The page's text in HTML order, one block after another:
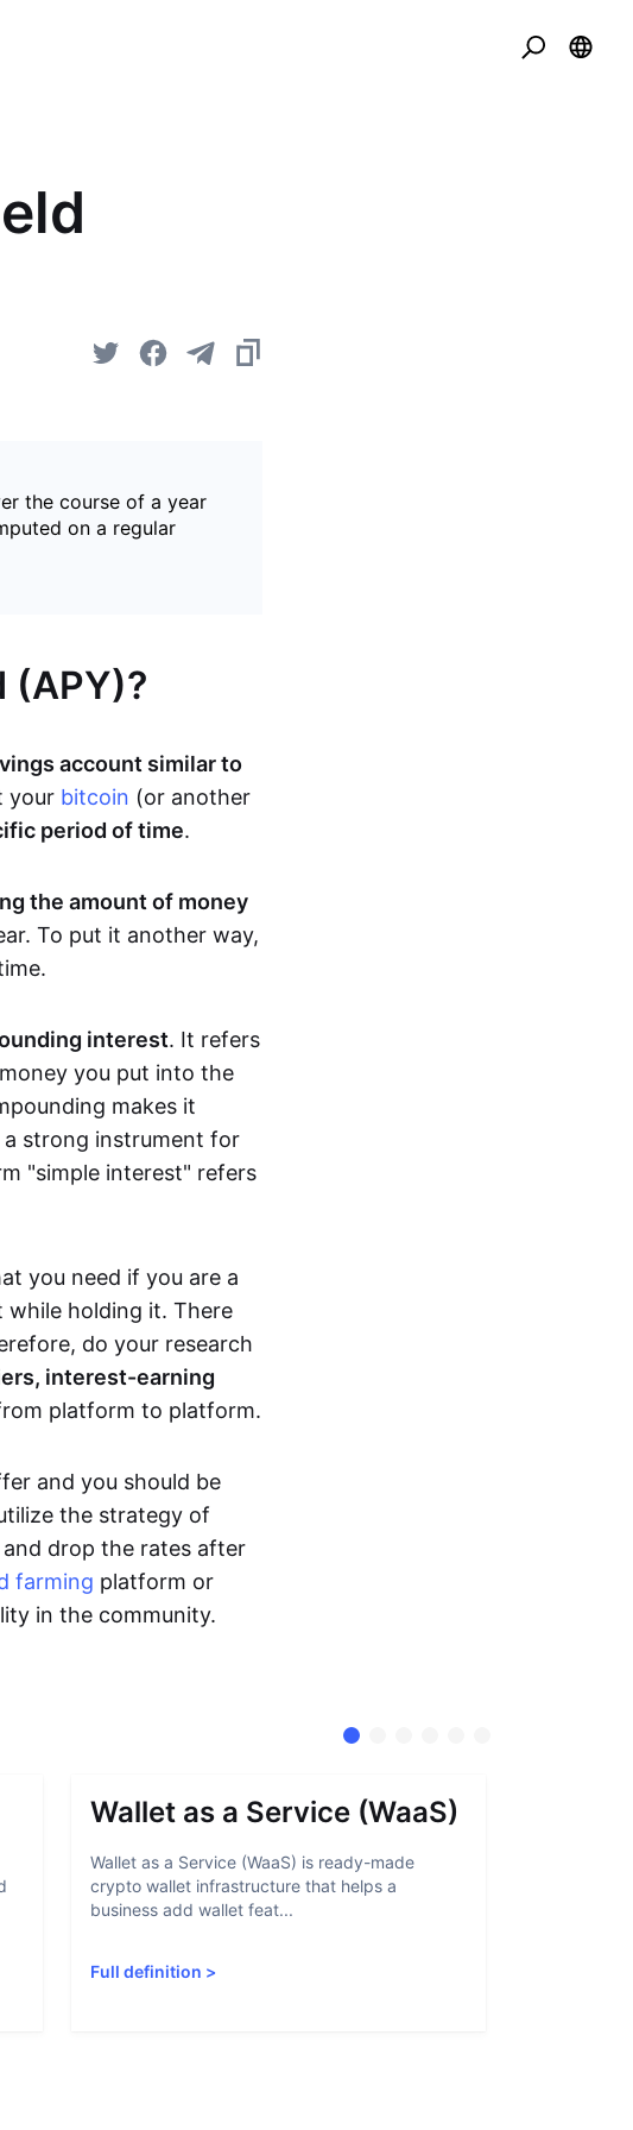
the course of a year
on a regular
(APY)?
account similar to
your bitcoin (or another
period of time.
the amount of money
To put it another way,
interest. It refers
you put into the
makes it
a strong instrument for
"simple interest" refers
you need if you are a
holding it. There
do your research
interest-earning
platform to platform.
and you should be
the strategy of
drop the rates after
farming platform or
in the community.
Wallet as a Service (WaaS)
Wallet as a Service (WaaS) is ready-made
crypto wallet infrastructure that helps a
business add wallet feat...
Full definition >